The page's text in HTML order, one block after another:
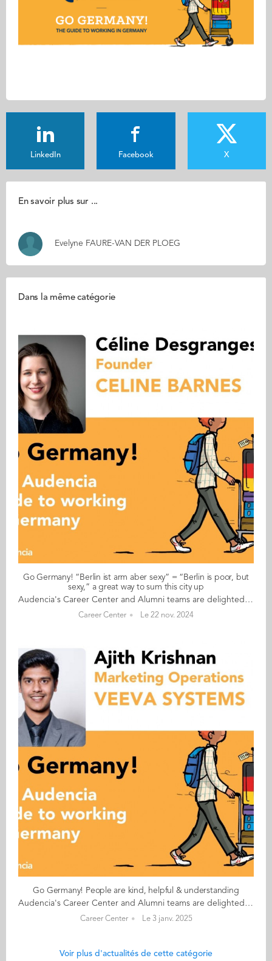
LinkedIn Facebook X
En savoir plus sur ...
Evelyne FAURE-VAN DER PLOEG
Dans la même catégorie
Go Germany! “Berlin ist arm aber sexy” = “Berlin is poor, but
sexy,” a great way to sum this city up
Audencia's Career Center and Alumni teams are delighted to to bring you “Go Germany!”, the guide to working in Germany. This guide holds special significance as we celebrate the remarkable career of one of our esteemed professors, Uwe Supper, German Professor at Audencia and the Careers Adviser for Germany. Throughout his tenure, Uwe has adeptly crafted valuable connections between Audencia and Germany. Building on the positive outcomes of our previous guides, including Go France and Go Netherlands, it is now time for Germany to take center stage as a welcoming destination for our diverse community of students and alumni. As the economic powerhouse of Europe, known for placing a strong emphasis on efficiency, environmental awareness and a good work-life balance, Germany stands out as a compelling choice for all those in pursuit of an international career, and we are excited to help you discover the opportunities it offers. “Go Germany!” is a valuable resource for students and recent graduates wishing to head to Germany after their studies at Audencia. This week, discover what Céline Desgranges from France has to say. About Céline: GRADUATED FROM THE MASTER IN MANAGEMENT (GRANDE ECOLE) PROGRAMME IN 2018 FROM FRANCE CURRENT POSITION: FOUNDER OF CELINE BARNS IN BERLIN NATIVE LANGUAGE: FRENCH OTHER LANGUAGES SPOKEN: ENGLISH GERMAN LEVEL: ADVANCED BEEN LIVING IN GERMANY FOR: 6.5 YEARS Céline's key message: “Berlin ist arm aber sexy” = “Berlin is poor, but sexy,” a great way to sum this city up! My biggest challenge As an expat in Germany, I have to say that the administration can be a frequent challenge (especially if you do not speak German). Whether it is for registering your flat (Anmeldung), starting your own business, etc. Myths and realities MYTH: Germans are strict and narrow minded when it comes to work. REALITY: Working at start-ups, my experience of working with Germans has been good. The fact that they follow the rules is because of the trust system they have (at work, for transport, etc.,) where what you do and if you validated your ticket go largely unchecked. Germans speak great English and adapt to people who do not speak German. My advice & top tips Come for an internship or work experience in Berlin. You will not regret it, especially if you want to work in the startup scene and are looking for a good lifestyle as a twentysomething living in a European capital. Quirky & cultural Forget all the misconceptions about Germany, especially if you come to Berlin, because Berlin is not Germany. This city is highly unique, the people are open-minded, it attracts a lot of artists, is cosmopolitan, and affordable. And finally... Since living in Germany, I have come to realise just how many clichés about the Germans, or indeed the country itself, are utterly misleading. Find out for yourself and you might just end up staying: Germany (for me specifically Berlin) is an incredible place to live. Follow this link to read Go Germany in full
Career Center Le 22 nov. 2024
Go Germany! People are kind, helpful & understanding
Audencia's Career Center and Alumni teams are delighted to to bring you “Go Germany!”, the guide to working in Germany. This guide holds special significance as we celebrate the remarkable career of one of our esteemed professors, Uwe Supper, German Professor at Audencia and the Careers Adviser for Germany. Throughout his tenure, Uwe has adeptly crafted valuable connections between Audencia and Germany. Building on the positive outcomes of our previous guides, including Go France and Go Netherlands, it is now time for Germany to take center stage as a welcoming destination for our diverse community of students and alumni. As the economic powerhouse of Europe, known for placing a strong emphasis on efficiency, environmental awareness and a good work-life balance, Germany stands out as a compelling choice for all those in pursuit of an international career, and we are excited to help you discover the opportunities it offers. “Go Germany!” is a valuable resource for students and recent graduates wishing to head to Germany after their studies at Audencia. This week, discover what Ajith Krishnan from India has to say. About Ajith: GRADUATED FROM THE MBA PROGRAMME IN 2019 FROM INDIA CURRENT POSITION: MARKETING OPERATIONS MANAGER AT VEEVA SYSTEMS IN MUNICH, BAVARIA NATIVE LANGUAGE: MALAYALAM DAILY WORKING LANGUAGES: ENGLISH OTHER LANGUAGES SPOKEN: HINDI, TAMIL AND KANNADA GERMAN LEVEL: INTERMEDIATE BEEN LIVING IN GERMANY FOR: 3 YEARS Ajith's key messages: “One’s private life is very highly valued. People are kind, helpful & understanding. Everything is organised and so, even though it might be hard going for many at the beginning, over time it becomes easier to make a living in Germany. Cities are very clean, and rules are followed." My biggest challenge The language! Not understanding references and jokes in German is a real bummer. Myths and realities MYTH: German workplaces are very hectic & serious. In fact, Germans are fun people to be around. REALITY: Germany is a great place to work. All the big cities including Frankfurt, Berlin & Munich have a large English-speaking crowd, but most jobs require fluency in German. My advice & top tips Focus on areas that you have already acquired professional experience in, because it is easier to get a job in that field. Work experience and cultural fit really matter, so really focus on shortlisting opportunities that really interest you, rather than shooting in the dark. Quirky & cultural The emphasis on perfection & time management. There is no such thing as overtime. And finally... Germany is one of the best countries to work in, even though it might be a little more expensive in large cities as compared to most other European countries. It is a very student-friendly country with a lot of subsidies and concessions for students and interns. Germany has great cities that are very well connected and travelling throughout the country is easy and fun. Recent government initiatives also make it very affordable to travel all over Germany. Follow this link to read Go Germany in full
Career Center Le 3 janv. 2025
Voir plus d'actualités de cette catégorie